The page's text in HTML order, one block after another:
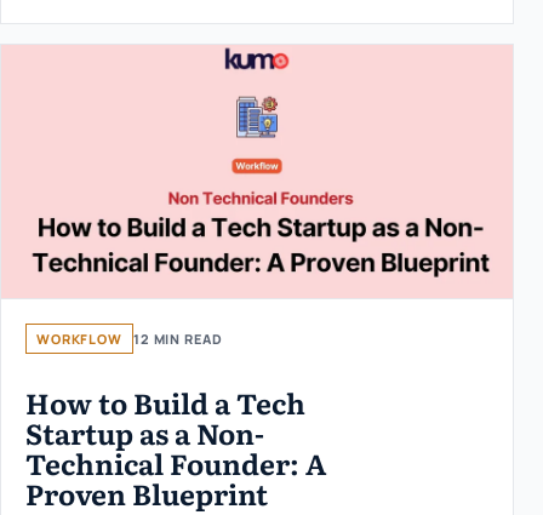
WORKFLOW 12 MIN READ
How to Build a Tech
Startup as a Non-
Technical Founder: A
Proven Blueprint